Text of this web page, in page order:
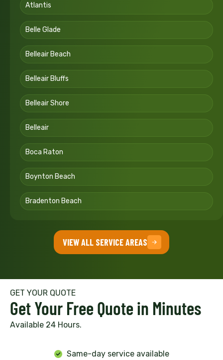
Atlantis
Belle Glade
Belleair Beach
Belleair Bluffs
Belleair Shore
Belleair
Boca Raton
Boynton Beach
Bradenton Beach
VIEW ALL SERVICE AREAS
GET YOUR QUOTE
Get Your Free Quote in Minutes
Available 24 Hours.
Same-day service available